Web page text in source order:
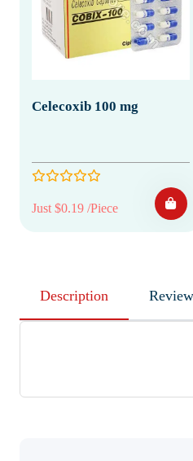
Celecoxib 100 mg
Just $0.19 /Piece
Description